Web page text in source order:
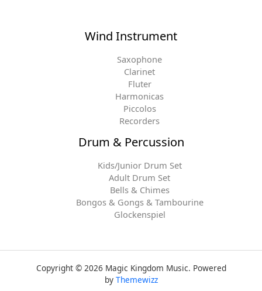
Wind Instrument
Saxophone
Clarinet
Fluter
Harmonicas
Piccolos
Recorders
Drum & Percussion
Kids/Junior Drum Set
Adult Drum Set
Bells & Chimes
Bongos & Gongs & Tambourine
Glockenspiel
Copyright © 2026 Magic Kingdom Music. Powered
by Themewizz